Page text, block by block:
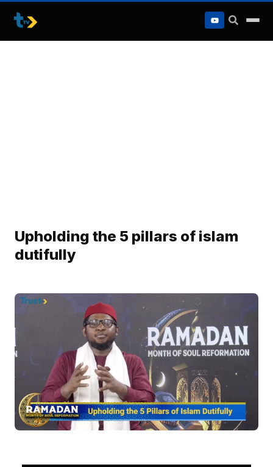
to
content
Upholding the 5 pillars of islam
dutifully